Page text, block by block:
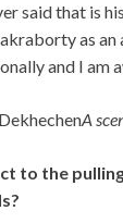
said that is
as
and I am
A
to the